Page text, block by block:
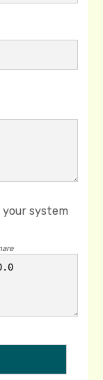
system